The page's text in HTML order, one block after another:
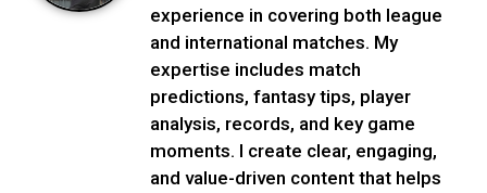
experience in covering both league
and international matches. My
expertise includes match
predictions, fantasy tips, player
analysis, records, and key game
moments. I create clear, engaging,
and value-driven content that helps